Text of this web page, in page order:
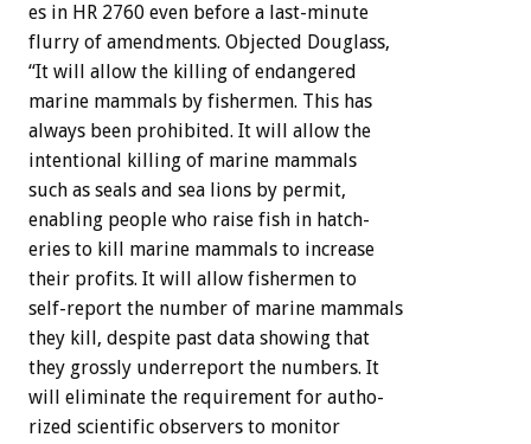
es in HR 2760 even before a last-minute
flurry of amendments. Objected Douglass,
“It will allow the killing of endangered
marine mammals by fishermen. This has
always been prohibited. It will allow the
intentional
killing of marine mammals
such as seals and sea lions by permit,
enabling people who raise fish in hatch-
eries to kill marine mammals to increase
their profits. It will allow fishermen to
self-report the number of marine mammals
they kill, despite past data showing that
they grossly underreport the numbers. It
will
eliminate the requirement for autho-
rized scientific observers to monitor